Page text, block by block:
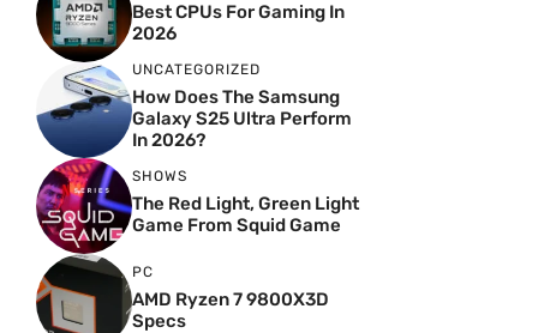
Best CPUs For Gaming In
2026
UNCATEGORIZED
How Does The Samsung
Galaxy S25 Ultra Perform
In 2026?
SHOWS
The Red Light, Green Light
Game From Squid Game
PC
AMD Ryzen 7 9800X3D
Specs